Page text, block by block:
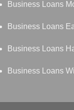
Business Loans
Business Loans
Business Loans
Business Loans